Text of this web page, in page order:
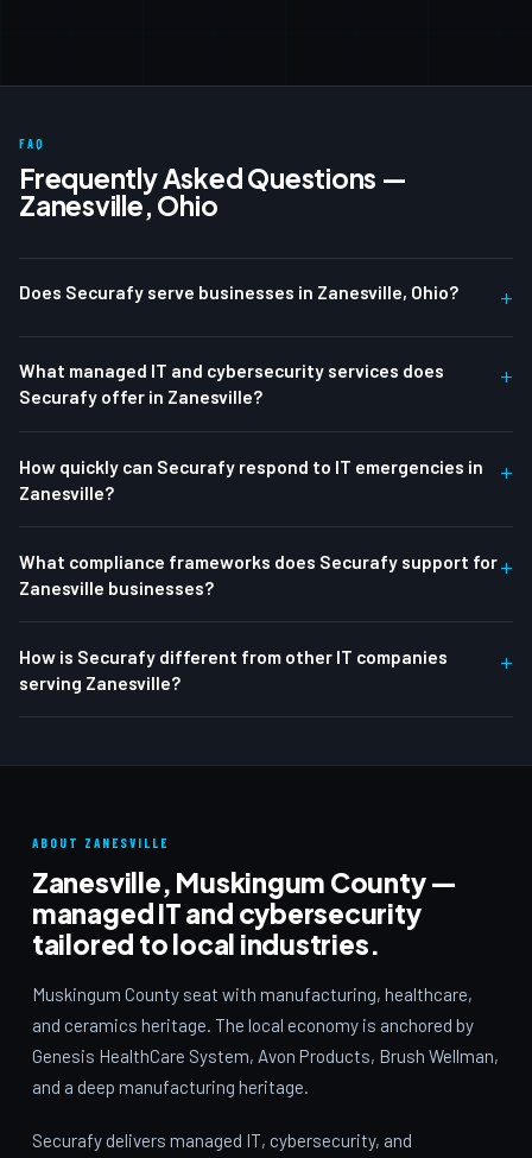
FAQ
Frequently Asked Questions —
Zanesville, Ohio
Does Securafy serve businesses in Zanesville, Ohio? +
What managed IT and cybersecurity services does
Securafy offer in Zanesville?
+
How quickly can Securafy respond to IT emergencies in
Zanesville?
+
What compliance frameworks does Securafy support for
Zanesville businesses?
+
How is Securafy different from other IT companies
serving Zanesville?
+
ABOUT ZANESVILLE
Zanesville, Muskingum County —
managed IT and cybersecurity
tailored to local industries.
Muskingum County seat with manufacturing, healthcare,
and ceramics heritage. The local economy is anchored by
Genesis HealthCare System, Avon Products, Brush Wellman,
and a deep manufacturing heritage.
Securafy delivers managed IT, cybersecurity, and